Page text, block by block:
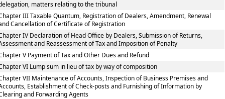
matters relating to the tribunal
III Taxable Quantum, Registration of Dealers, Amendment, Renewal
Cancellation of Certificate of Registration
IV Declaration of Head Office by Dealers, Submission of Returns,
and Reassessment of Tax and Imposition of Penalty
V Payment of Tax and Other Dues and Refund
VI Lump sum in lieu of tax by way of composition
VII Maintenance of Accounts, Inspection of Business Premises and
Establishment of Check-posts and Furnishing of Information by
and Forwarding Agents